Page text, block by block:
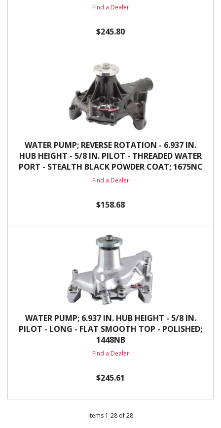
Find a Dealer
$245.80
WATER PUMP; REVERSE ROTATION - 6.937 IN.
HUB HEIGHT - 5/8 IN. PILOT - THREADED WATER
PORT - STEALTH BLACK POWDER COAT; 1675NC
Find a Dealer
$158.68
WATER PUMP; 6.937 IN. HUB HEIGHT - 5/8 IN.
PILOT - LONG - FLAT SMOOTH TOP - POLISHED;
1448NB
Find a Dealer
$245.61
Items 1-28of 28